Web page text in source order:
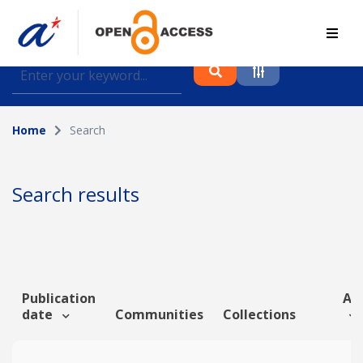
Find journal articles, conference proceedings and
datasets deposited in A*OAR
Collection
Author
Funding info
Home Search
Search results
Publication
date
Communities Collections